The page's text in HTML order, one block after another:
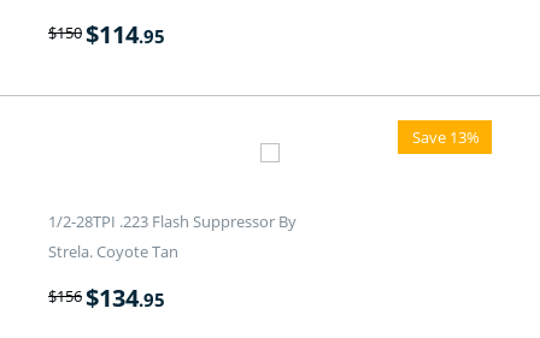
$150$114.95
Save 13%
1/2-28TPI .223 Flash Suppressor By
Strela. Coyote Tan
$156$134.95